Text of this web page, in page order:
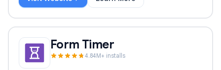
Mail Tracker
Form Timer
4.84M+ installs